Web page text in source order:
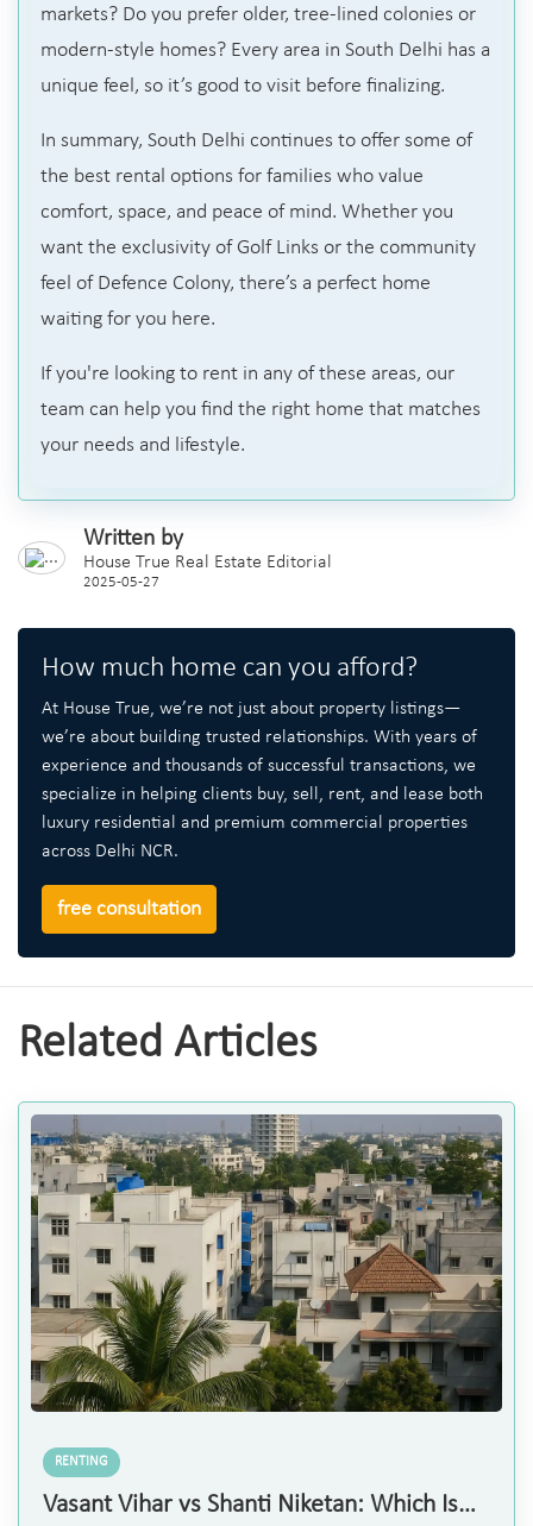
markets? Do you prefer older, tree-lined colonies or
modern-style homes? Every area in South Delhi has a
unique feel, so it’s good to visit before finalizing.
In summary, South Delhi continues to offer some of
the best rental options for families who value
comfort, space, and peace of mind. Whether you
want the exclusivity of Golf Links or the community
feel of Defence Colony, there’s a perfect home
waiting for you here.
If you're looking to rent in any of these areas, our
team can help you find the right home that matches
your needs and lifestyle.
Written by
House True Real Estate Editorial
2025-05-27
How much home can you afford?
At House True, we’re not just about property listings—
we’re about building trusted relationships. With years of
experience and thousands of successful transactions, we
specialize in helping clients buy, sell, rent, and lease both
luxury residential and premium commercial properties
across Delhi NCR.
free consultation
Related Articles
RENTING
Vasant Vihar vs Shanti Niketan: Which Is